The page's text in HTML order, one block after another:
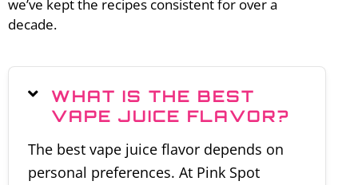
we’ve kept the recipes consistent for over a
decade.
WHAT IS THE BEST
VAPE JUICE FLAVOR?
The best vape juice flavor depends on
personal preferences. At Pink Spot